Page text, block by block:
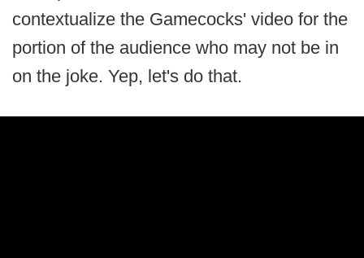
contextualize the Gamecocks' video for the
portion of the audience who may not be in
on the joke. Yep, let's do that.